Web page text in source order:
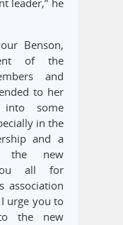
leader,” he
Benson,
of the
and
to her
into some
in the
and a
the new
all for
association
urge you to
the new